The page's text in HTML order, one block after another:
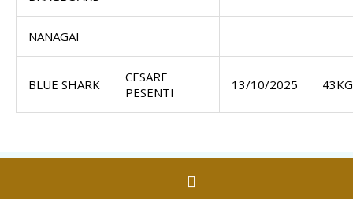
NANAGAI
BLUE SHARK
CESARE
PESENTI
13/10/2025 43KG